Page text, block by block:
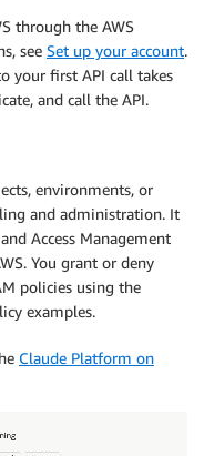
through the AWS
see Set up your account.
your first API call takes
and call the API.
environments, or
and administration. It
Access Management
You grant or deny
policies using the
examples.
Claude Platform on